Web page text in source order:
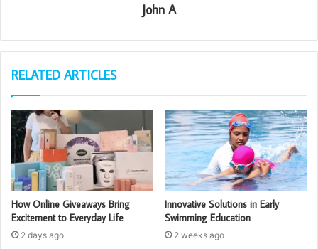
John A
RELATED ARTICLES
How Online Giveaways Bring
Excitement to Everyday Life
2 days ago
Innovative Solutions in Early
Swimming Education
2 weeks ago